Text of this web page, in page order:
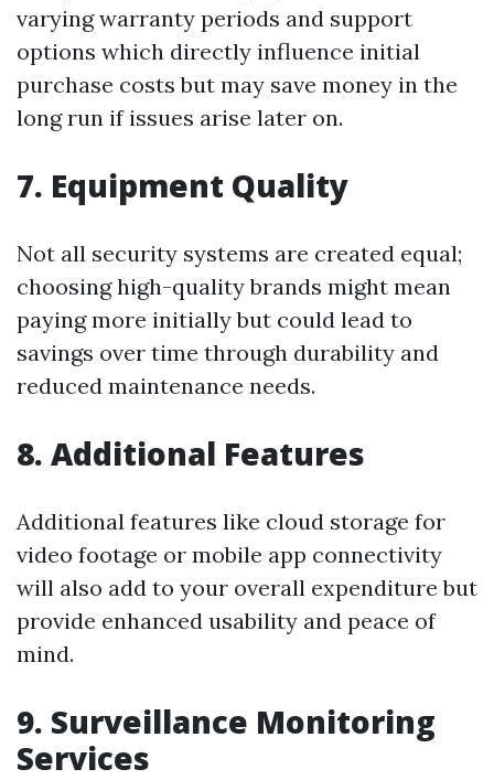
varying warranty periods and support
options which directly influence initial
purchase costs but may save money in the
long run if issues arise later on.
7. Equipment Quality
Not all security systems are created equal;
choosing high-quality brands might mean
paying more initially but could lead to
savings over time through durability and
reduced maintenance needs.
8. Additional Features
Additional features like cloud storage for
video footage or mobile app connectivity
will also add to your overall expenditure but
provide enhanced usability and peace of
mind.
9. Surveillance Monitoring
Services